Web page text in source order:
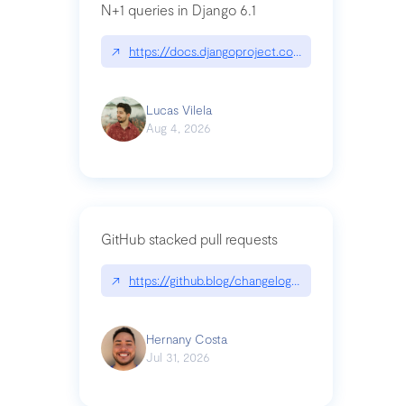
N+1 queries in Django 6.1
↗ https://docs.djangoproject.com/en/dev/topics/
Lucas Vilela
Aug 4, 2026
GitHub stacked pull requests
↗ https://github.blog/changelog/2026-07-30-
Hernany Costa
Jul 31, 2026